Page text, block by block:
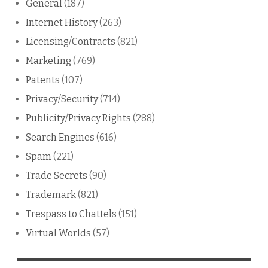
General(187)
Internet History(263)
Licensing/Contracts (821)
Marketing (769)
Patents (107)
Privacy/Security(714)
Publicity/Privacy Rights (288)
Search Engines (616)
Spam(221)
Trade Secrets (90)
Trademark(821)
Trespass to Chattels (151)
Virtual Worlds (57)